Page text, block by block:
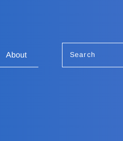
About Search